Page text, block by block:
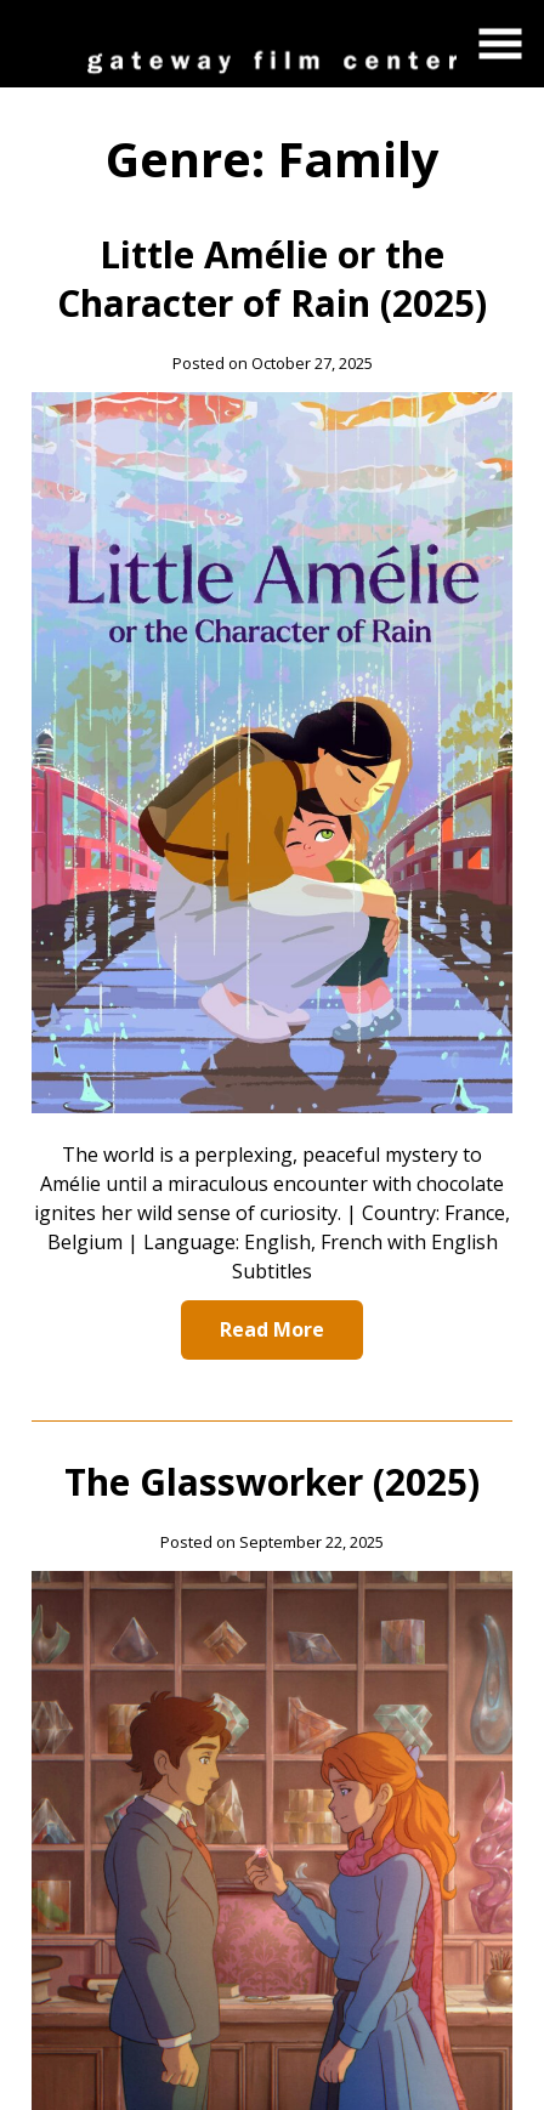
Genre: Family
Little Amélie or the
Character of Rain (2025)
Posted on October 27, 2025
The world is a perplexing, peaceful mystery to
Amélie until a miraculous encounter with chocolate
ignites her wild sense of curiosity. | Country: France,
Belgium | Language: English, French with English
Subtitles
Read More
The Glassworker (2025)
Posted on September 22, 2025